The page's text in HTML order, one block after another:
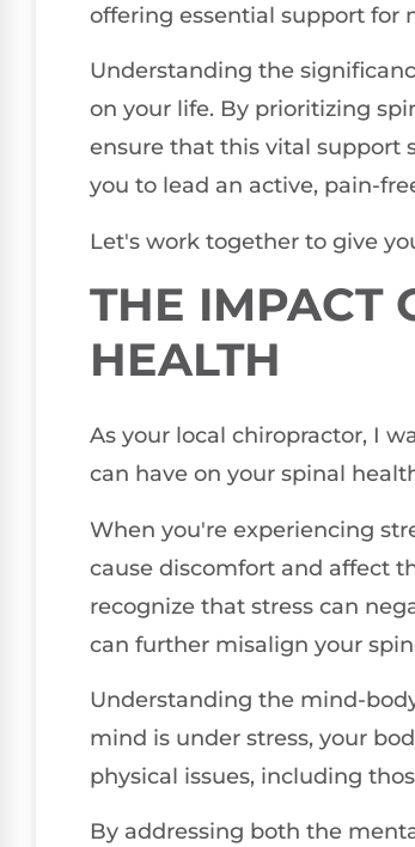
offering essential support for
Understanding the
on your life. By prioritizing
ensure that this vital support
you to lead an active, pain-
Let's work together to give
THE IMPACT
HEALTH
As your local chiropractor, I
can have on your spinal
When you're experiencing
cause discomfort and affect
recognize that stress can
can further misalign your
Understanding the mind-
mind is under stress, your
physical issues, including
By addressing both the